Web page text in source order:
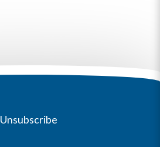
Unsubscribe